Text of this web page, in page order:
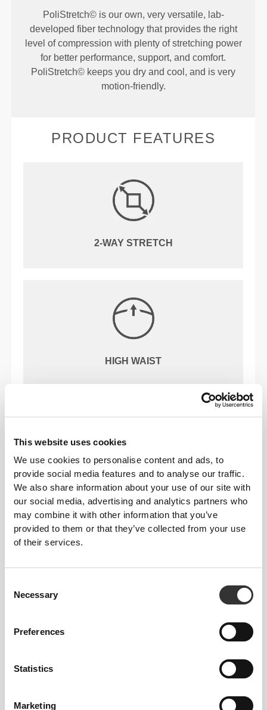
This website uses cookies
We use cookies to personalise content and ads, to
provide social media features and to analyse our traffic.
We also share information about your use of our site with
our social media, advertising and analytics partners who
may combine it with other information that you’ve
provided to them or that they’ve collected from your use
of their services.
Selection
Necessary
Preferences
Statistics
Marketing
PoliStretch© is our own, very versatile, lab-
developed fiber technology that provides the right
level of compression with plenty of stretching power
for better performance, support, and comfort.
PoliStretch© keeps you dry and cool, and is very
motion-friendly.
PRODUCT FEATURES
2-WAY STRETCH
HIGH WAIST
OUR LABEL IS YOUR
COMFORT.
Stitched label-free
with an approach that leaves a major imprint on our
apparel: go stitch-free! Without a sewn-in label,
wearing the clothing becomes more comfortable by
RECOMMENDED SIZE BASED ON